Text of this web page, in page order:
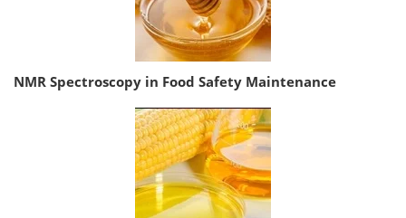
NMR Spectroscopy in Food Safety Maintenance